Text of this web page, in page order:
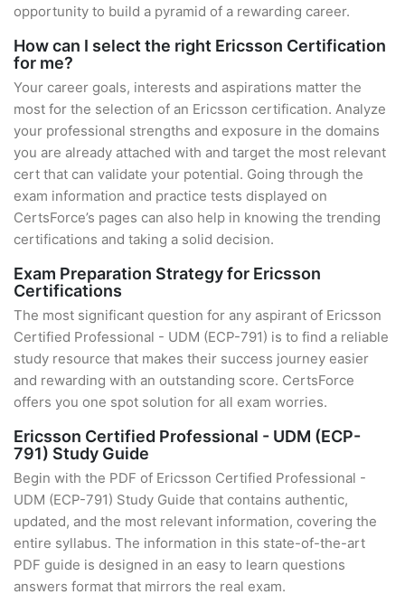
opportunity to build a pyramid of a rewarding career.
How can I select the right Ericsson Certification
for me?
Your career goals, interests and aspirations matter the
most for the selection of an Ericsson certification. Analyze
your professional strengths and exposure in the domains
you are already attached with and target the most relevant
cert that can validate your potential. Going through the
exam information and practice tests displayed on
CertsForce’s pages can also help in knowing the trending
certifications and taking a solid decision.
Exam Preparation Strategy for Ericsson
Certifications
The most significant question for any aspirant of Ericsson
Certified Professional - UDM (ECP-791) is to find a reliable
study resource that makes their success journey easier
and rewarding with an outstanding score. CertsForce
offers you one spot solution for all exam worries.
Ericsson Certified Professional - UDM (ECP-
791) Study Guide
Begin with the PDF of Ericsson Certified Professional -
UDM (ECP-791) Study Guide that contains authentic,
updated, and the most relevant information, covering the
entire syllabus. The information in this state-of-the-art
PDF guide is designed in an easy to learn questions
answers format that mirrors the real exam.